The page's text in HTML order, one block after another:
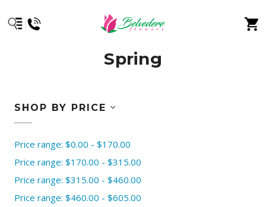
Spring
SHOP BY PRICE
Price range: $0.00 - $170.00
Price range: $170.00 - $315.00
Price range: $315.00 - $460.00
Price range: $460.00 - $605.00